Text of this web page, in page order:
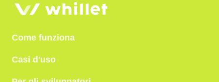
Come funziona
Casi d'uso